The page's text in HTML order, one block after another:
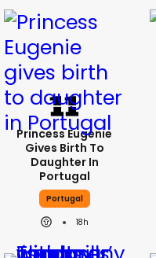
Princess Eugenie
Gives Birth To
Daughter In
Portugal
Portugal
18h